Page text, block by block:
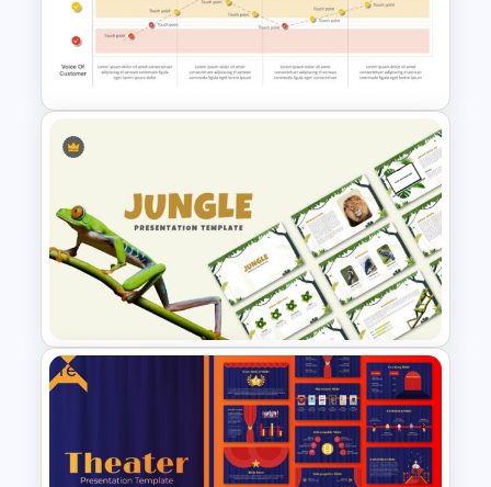
Mind Map Presentation
Template for PowerPoint
Customer Journey Map
Template for PowerPoint
Free